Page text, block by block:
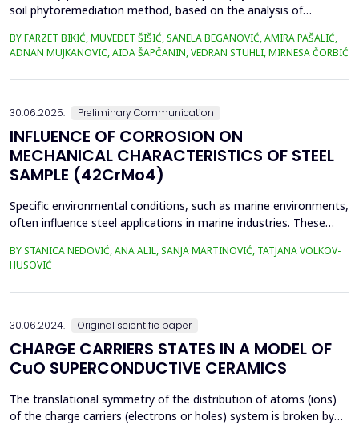
soil phytoremediation method, based on the analysis of
selected locations where phytoextraction was applied as a
phytoremediation method (Gradi&scaron;će, Podbrežje, and
Tetovo) are situated in the city of Zenica, in proximit...
BY FARZET BIKIĆ, MUVEDET ŠIŠIĆ, SANELA BEGANOVIĆ, AMIRA PAŠALIĆ,
ADNAN MUJKANOVIC, AIDA ŠAPČANIN, VEDRAN STUHLI, MIRNESA ČORBIĆ
30.06.2025. Preliminary Communication
INFLUENCE OF CORROSION ON
MECHANICAL CHARACTERISTICS OF STEEL
SAMPLE (42CrMo4)
Specific environmental conditions, such as marine environments,
often influence steel applications in marine industries. These
simplify the study and eliminate the complexities of seawater's
chemical and biological variability. In this study, 42CrMo4 steel
samples, a widely utilized materia...
BY STANICA NEDOVIĆ, ANA ALIL, SANJA MARTINOVIĆ, TATJANA VOLKOV-
HUSOVIĆ
30.06.2024. Original scientific paper
CHARGE CARRIERS STATES IN A MODEL OF
CuO SUPERCONDUCTIVE CERAMICS
The translational symmetry of the distribution of atoms (ions)
of the charge carriers (electrons or holes) system is broken by